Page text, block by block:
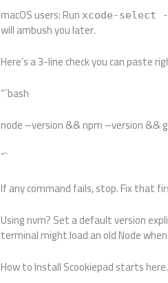
macOS users: Run xcode-
will ambush you later.
Here’s a 3-line check you can paste
“`bash
node –version && npm –version &&
“`
If any command fails, stop. Fix that
Using nvm? Set a default version
terminal might load an old Node
How to Install Scookiepad starts